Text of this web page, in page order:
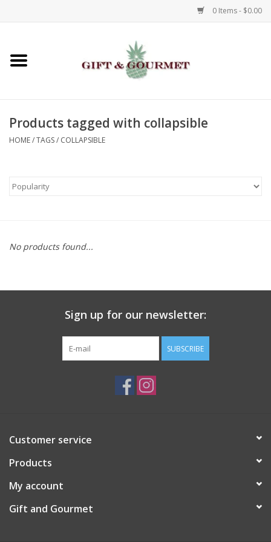
0 Items - $0.00
Home
Gifts
Kids
Gift Registries
Products tagged with collapsible
HOME/TAGS/ COLLAPSIBLE
No products found...
Sign up for our newsletter:
SUBSCRIBE
Customer service
Products
My account
Gift and Gourmet